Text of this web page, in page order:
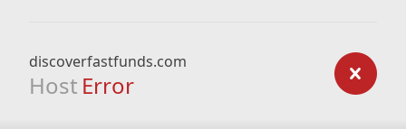
discoverfastfunds.com
Host Error